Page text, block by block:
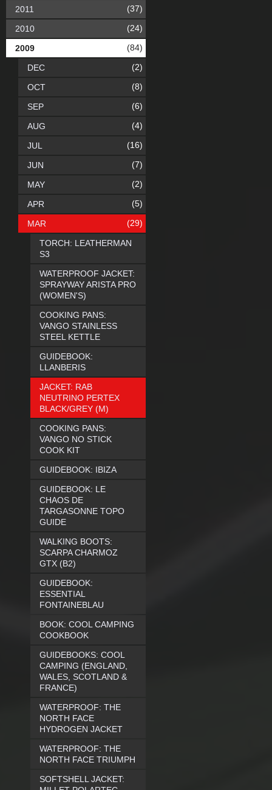
2011 (37)
2010 (24)
2009 (84)
DEC (2)
OCT (8)
SEP (6)
AUG (4)
JUL (16)
JUN (7)
MAY (2)
APR (5)
MAR (29)
TORCH: LEATHERMAN
S3
WATERPROOF JACKET:
SPRAYWAY ARISTA PRO
(WOMEN'S)
COOKING PANS:
VANGO STAINLESS
STEEL KETTLE
GUIDEBOOK:
LLANBERIS
JACKET: RAB
NEUTRINO PERTEX
BLACK/GREY (M)
COOKING PANS:
VANGO NO STICK
COOK KIT
GUIDEBOOK: IBIZA
GUIDEBOOK: LE
CHAOS DE
TARGASONNE TOPO
GUIDE
WALKING BOOTS:
SCARPA CHARMOZ
GTX (B2)
GUIDEBOOK:
ESSENTIAL
FONTAINEBLAU
BOOK: COOL CAMPING
COOKBOOK
GUIDEBOOKS: COOL
CAMPING (ENGLAND,
WALES, SCOTLAND &
FRANCE)
WATERPROOF: THE
NORTH FACE
HYDROGEN JACKET
WATERPROOF: THE
NORTH FACE TRIUMPH
SOFTSHELL JACKET: